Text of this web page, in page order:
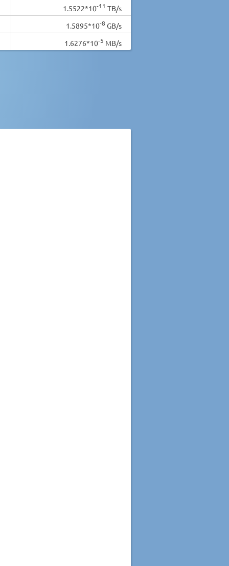
1.5522*10-11 TB/s
1.5895*10-8 GB/s
1.6276*10-5 MB/s